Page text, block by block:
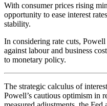
With consumer prices rising
opportunity to ease interest
stability.
In considering rate cuts,
against labour and business
to monetary policy.
The strategic calculus of
Powell’s cautious optimism in